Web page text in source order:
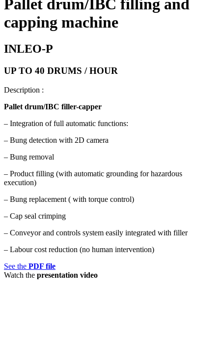
Pallet drum/IBC filling and
capping machine
INLEO-P
UP TO 40 DRUMS / HOUR
Description :
Pallet drum/IBC filler-capper
– Integration of full automatic functions:
– Bung detection with 2D camera
– Bung removal
– Product filling (with automatic grounding for hazardous
execution)
– Bung replacement ( with torque control)
– Cap seal crimping
– Conveyor and controls system easily integrated with filler
– Labour cost reduction (no human intervention)
See the PDF file
Watch the presentation video